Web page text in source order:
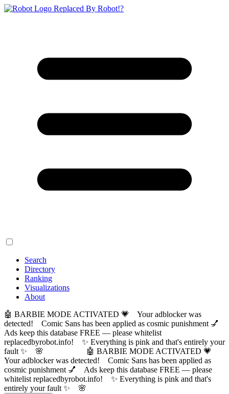
Replaced By Robot!?
Search
Directory
Ranking
Visualizations
About
🤖 BARBIE MODE ACTIVATED 💗 Your adblocker was
detected! Comic Sans has been applied as cosmic punishment 💅
Ads keep this database FREE — please whitelist
replacedbyrobot.info! ✨ Everything is pink and that's entirely your
fault ✨ 🌸
🤖 BARBIE MODE ACTIVATED 💗
Your adblocker was detected! Comic Sans has been applied as
cosmic punishment 💅 Ads keep this database FREE — please
whitelist replacedbyrobot.info! ✨ Everything is pink and that's
entirely your fault ✨ 🌸